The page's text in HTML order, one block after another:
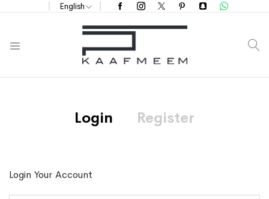
English
Login Register
Login Your Account